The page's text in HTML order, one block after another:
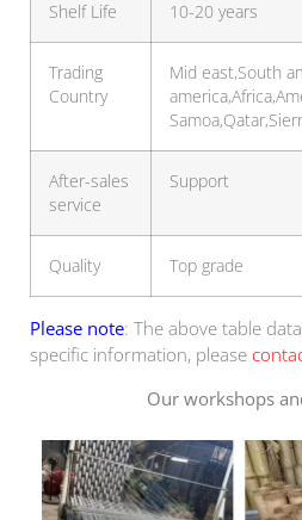
Shelf Life 10-20 years
Trading
Country
Mid east,South
After-sales
service
Support
Quality Top grade
Please note: The above table
specific information, please
Our workshops